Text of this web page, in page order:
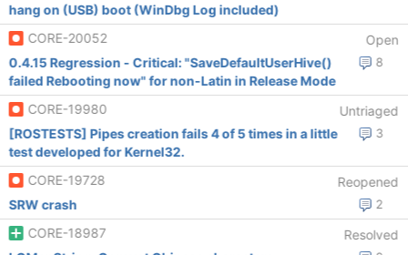
hang on (USB) boot (WinDbg Log included)
CORE-20052
Open
8
0.4.15 Regression - Critical: "SaveDefaultUserHive()
failed Rebooting now" for non-Latin in Release Mode
CORE-19980
Untriaged
3
[ROSTESTS] Pipes creation fails 4 of 5 times in a little
test developed for Kernel32.
CORE-19728
Reopened
2
SRW crash
CORE-18987
Resolved